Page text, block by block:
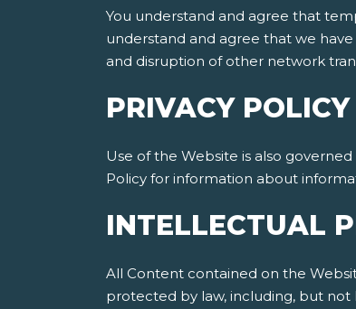
You understand and agree that
understand and agree that we
and disruption of other network
PRIVACY POLICY
Use of the Website is also
Policy for information about
INTELLECTUAL
All Content contained on the
protected by law, including, but not